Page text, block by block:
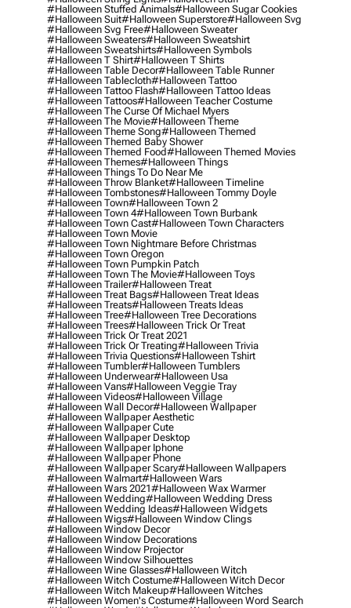
#halloween Stuffed Animals#halloween Sugar Cookies
#halloween Suit#halloween Superstore#halloween Svg
#halloween Svg Free#halloween Sweater
#halloween Sweaters#halloween Sweatshirt
#halloween Sweatshirts#halloween Symbols
#halloween T Shirt#halloween T Shirts
#halloween Table Decor#halloween Table Runner
#halloween Tablecloth#halloween Tattoo
#halloween Tattoo Flash#halloween Tattoo Ideas
#halloween Tattoos#halloween Teacher Costume
#halloween The Curse Of Michael Myers
#halloween The Movie#halloween Theme
#halloween Theme Song#halloween Themed
#halloween Themed Baby Shower
#halloween Themed Food#halloween Themed Movies
#halloween Themes#halloween Things
#halloween Things To Do Near Me
#halloween Throw Blanket#halloween Timeline
#halloween Tombstones#halloween Tommy Doyle
#halloween Town#halloween Town 2
#halloween Town 4#halloween Town Burbank
#halloween Town Cast#halloween Town Characters
#halloween Town Movie
#halloween Town Nightmare Before Christmas
#halloween Town Oregon
#halloween Town Pumpkin Patch
#halloween Town The Movie#halloween Toys
#halloween Trailer#halloween Treat
#halloween Treat Bags#halloween Treat Ideas
#halloween Treats#halloween Treats Ideas
#halloween Tree#halloween Tree Decorations
#halloween Trees#halloween Trick Or Treat
#halloween Trick Or Treat 2021
#halloween Trick Or Treating#halloween Trivia
#halloween Trivia Questions#halloween Tshirt
#halloween Tumbler#halloween Tumblers
#halloween Underwear#halloween Usa
#halloween Vans#halloween Veggie Tray
#halloween Videos#halloween Village
#halloween Wall Decor#halloween Wallpaper
#halloween Wallpaper Aesthetic
#halloween Wallpaper Cute
#halloween Wallpaper Desktop
#halloween Wallpaper Iphone
#halloween Wallpaper Phone
#halloween Wallpaper Scary#halloween Wallpapers
#halloween Walmart#halloween Wars
#halloween Wars 2021#halloween Wax Warmer
#halloween Wedding#halloween Wedding Dress
#halloween Wedding Ideas#halloween Widgets
#halloween Wigs#halloween Window Clings
#halloween Window Decor
#halloween Window Decorations
#halloween Window Projector
#halloween Window Silhouettes
#halloween Wine Glasses#halloween Witch
#halloween Witch Costume#halloween Witch Decor
#halloween Witch Makeup#halloween Witches
#halloween Women's Costume#halloween Word Search